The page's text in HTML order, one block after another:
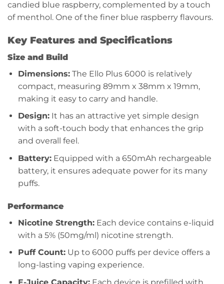
candied blue raspberry, complemented by a touch
of menthol. One of the finer blue raspberry flavours.
Key Features and Specifications
Size and Build
Dimensions:The Ello Plus 6000 is relatively
compact, measuring 89mm x 38mm x 19mm,
making it easy to carry and handle.
Design:It has an attractive yet simple design
with a soft-touch body that enhances the grip
and overall feel.
Battery:Equipped with a 650mAh rechargeable
battery, it ensures adequate power for its many
puffs.
Performance
Nicotine Strength:Each device contains e-liquid
with a 5% (50mg/ml) nicotine strength.
Puff Count:Up to 6000 puffs per device offers a
long-lasting vaping experience.